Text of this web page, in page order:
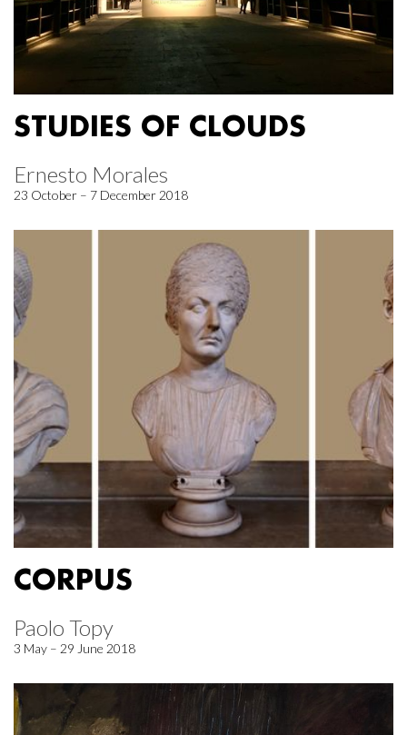
STUDIES OF CLOUDS
Ernesto Morales
23 October – 7 December 2018
CORPUS
Paolo Topy
3 May – 29 June 2018